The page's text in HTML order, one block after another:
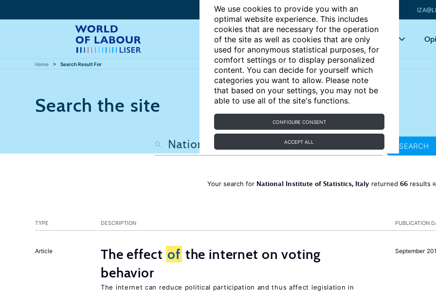
We use cookies to provide you with an
optimal website experience. This includes
cookies that are necessary for the operation
of the site as well as cookies that are only
used for anonymous statistical purposes, for
comfort settings or to display personalized
content. You can decide for yourself which
categories you want to allow. Please note
that based on your settings, you may not be
able to use all of the site's functions.
CONFIGURE CONSENT
ACCEPT ALL
Articles Key topics
Home Search Result For
Search the site
SEARCH
Your search for National Institute of Statistics, Italyreturned 66results
PUBLICATION
TYPE DESCRIPTION
September
Article The effect of the internet on voting
behavior
The internet can reduce political participation and thus affect legislation in